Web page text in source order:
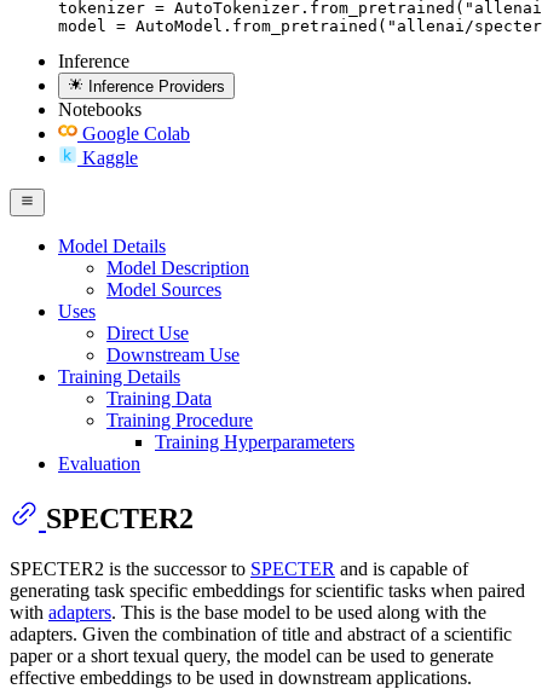
tokenizer =
model = AutoModel.from_pretrained("allenai/
Inference
Inference Providers
Notebooks
Google Colab
Kaggle
Model Details
Model Description
Model Sources
Uses
Direct Use
Downstream Use
Training Details
Training Data
Training Procedure
Training Hyperparameters
Evaluation
SPECTER2
SPECTER2 is the successor to SPECTER and is capable of
generating task specific embeddings for scientific tasks when paired
with adapters. This is the base model to be used along with the
adapters. Given the combination of title and abstract of a scientific
paper or a short texual query, the model can be used to generate
effective embeddings to be used in downstream applications.